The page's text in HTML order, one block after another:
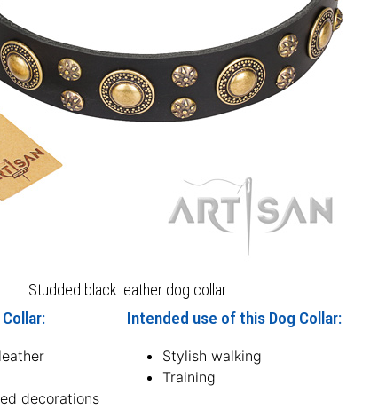
Studded black leather dog collar
decorations
Intended use of this Dog Collar:
Stylish walking
Training